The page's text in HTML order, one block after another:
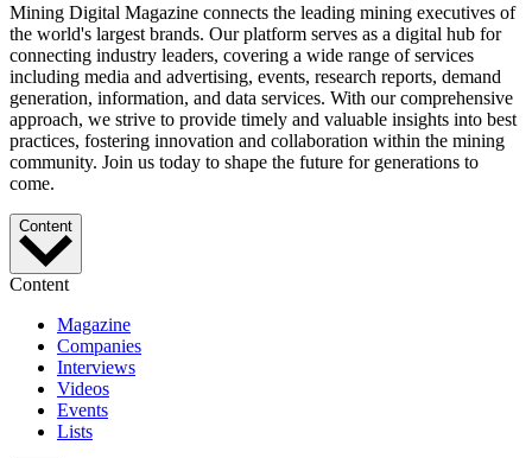
Mining Digital Magazine connects the leading mining executives of
the world's largest brands. Our platform serves as a digital hub for
connecting industry leaders, covering a wide range of services
including media and advertising, events, research reports, demand
generation, information, and data services. With our comprehensive
approach, we strive to provide timely and valuable insights into best
practices, fostering innovation and collaboration within the mining
community. Join us today to shape the future for generations to
come.
Content
Content
Magazine
Companies
Interviews
Videos
Events
Lists